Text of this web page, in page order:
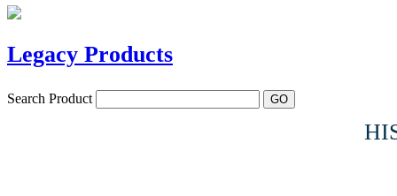
Legacy Products
Search Product